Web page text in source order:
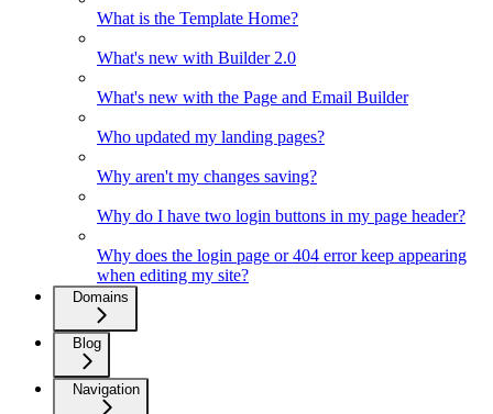
What is the Template Home?
What's new with Builder 2.0
What's new with the Page and Email Builder
Who updated my landing pages?
Why aren't my changes saving?
Why do I have two login buttons in my page header?
Why does the login page or 404 error keep appearing
when editing my site?
Domains
Blog
Navigation